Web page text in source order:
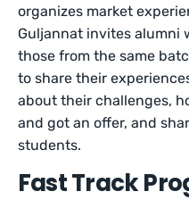
organizes market
Guljannat invites alumni
those from the same
to share their
about their challenges,
and got an offer, and
students.
Fast Track